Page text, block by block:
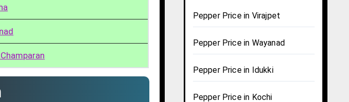
Pepper Price in Virajpet
Pepper Price in Wayanad
Pepper Price in Idukki
Pepper Price in Kochi